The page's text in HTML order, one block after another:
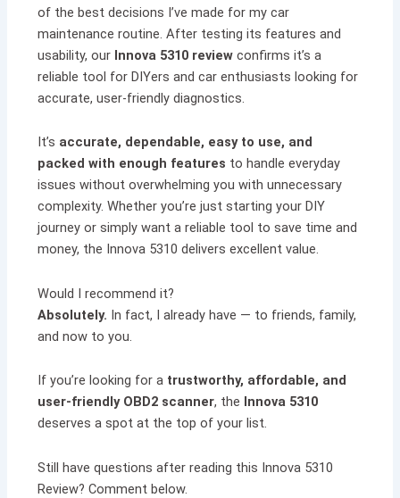
of the best decisions I’ve made for my car
maintenance routine. After testing its features and
usability, our Innova 5310 review confirms it’s a
reliable tool for DIYers and car enthusiasts looking for
accurate, user-friendly diagnostics.
It’s accurate, dependable, easy to use, and
packed with enough features to handle everyday
issues without overwhelming you with unnecessary
complexity. Whether you’re just starting your DIY
journey or simply want a reliable tool to save time and
money, the Innova 5310 delivers excellent value.
Would I recommend it?
Absolutely. In fact, I already have — to friends, family,
and now to you.
If you’re looking for a trustworthy, affordable, and
user-friendly OBD2 scanner, the Innova 5310
deserves a spot at the top of your list.
Still have questions after reading this Innova 5310
Review? Comment below.